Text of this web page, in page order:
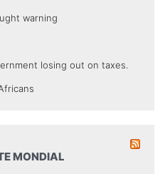
warning
losing out on taxes.
MONDIAL